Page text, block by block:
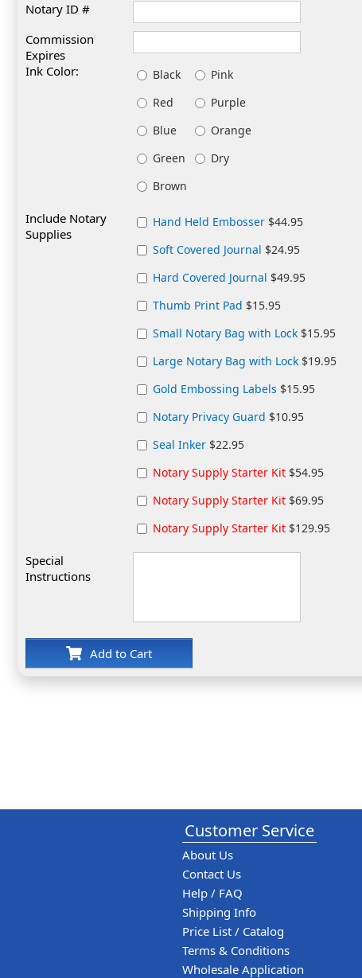
Notary ID #
Commission
Expires
Ink Color:
Black
Pink
Red
Purple
Blue
Orange
Green
Dry
Brown
Include Notary
Supplies
Hand Held Embosser $44.95
Soft Covered Journal $24.95
Hard Covered Journal $49.95
Thumb Print Pad $15.95
Small Notary Bag with Lock $15.95
Large Notary Bag with Lock $19.95
Gold Embossing Labels $15.95
Notary Privacy Guard $10.95
Seal Inker $22.95
Notary Supply Starter Kit $54.95
Notary Supply Starter Kit $69.95
Notary Supply Starter Kit $129.95
Special
Instructions
Add to Cart
Customer Service
About Us
Contact Us
Help / FAQ
Shipping Info
Price List / Catalog
Terms & Conditions
Wholesale Application